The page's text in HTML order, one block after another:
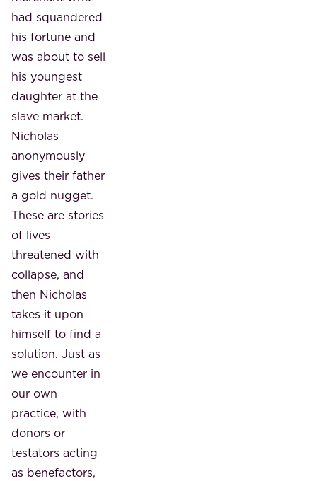
had squandered
his fortune and
was about to sell
his youngest
daughter at the
slave market.
Nicholas
anonymously
gives their father
a gold nugget.
These are stories
of lives
threatened with
collapse, and
then Nicholas
takes it upon
himself to find a
solution. Just as
we encounter in
our own
practice, with
donors or
testators acting
as benefactors,